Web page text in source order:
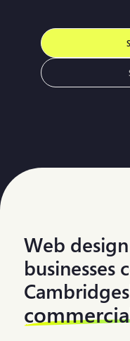
Web
businesses